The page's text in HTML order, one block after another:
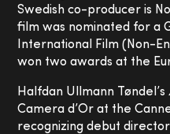
Swedish co-producer is
film was nominated for a
International Film (Non-
won two awards at the
Halfdan Ullmann Tøndel’s
Camera d’Or at the
recognizing debut